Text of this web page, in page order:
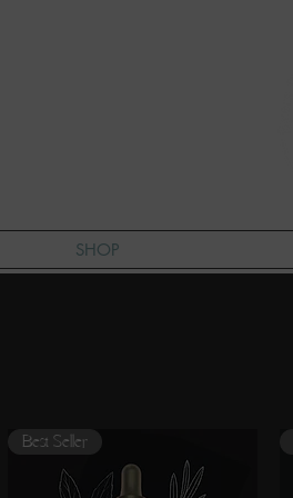
SHOP
Best Seller